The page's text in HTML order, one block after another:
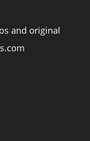
and original